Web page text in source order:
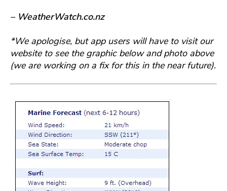
– WeatherWatch.co.nz
*We apologise, but app users will have to visit our
website to see the graphic below and photo above
(we are working on a fix for this in the near future).